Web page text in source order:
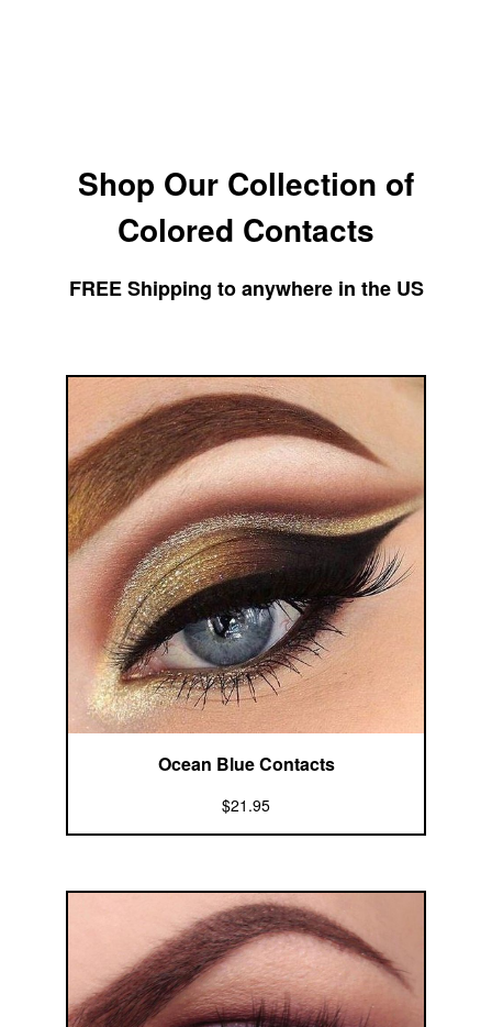
Shop Our Collection of
Colored Contacts
FREE Shipping to anywhere in the US
Ocean Blue Contacts
$21.95